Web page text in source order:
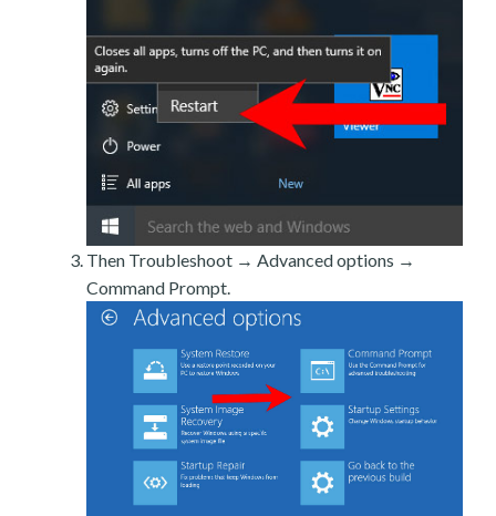
Then Troubleshoot → Advanced options →
Command Prompt.